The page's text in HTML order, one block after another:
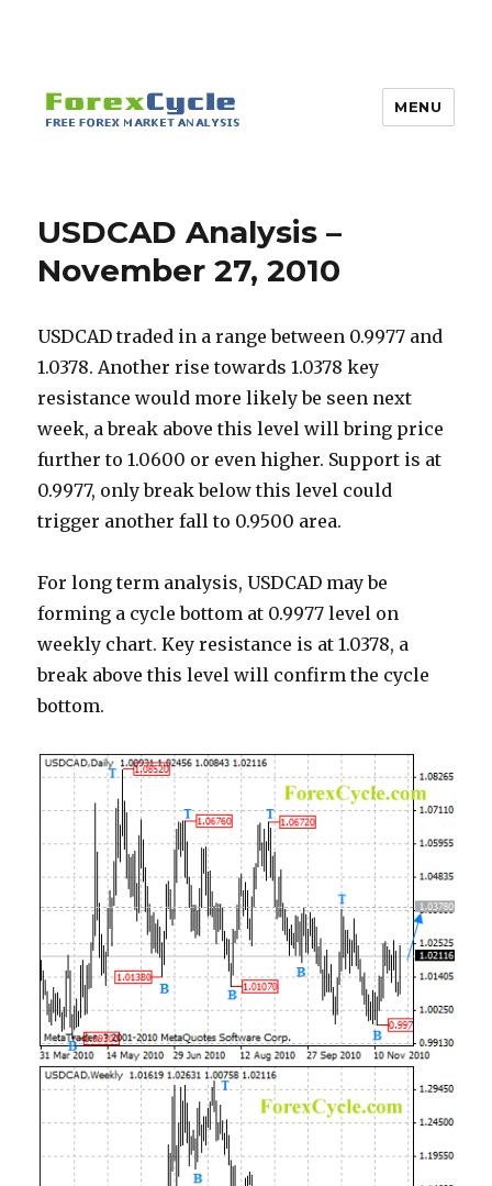
MENU
USDCAD Analysis –
November 27, 2010
USDCAD traded in a range between 0.9977 and
1.0378. Another rise towards 1.0378 key
resistance would more likely be seen next
week, a break above this level will bring price
further to 1.0600 or even higher. Support is at
0.9977, only break below this level could
trigger another fall to 0.9500 area.
For long term analysis, USDCAD may be
forming a cycle bottom at 0.9977 level on
weekly chart. Key resistance is at 1.0378, a
break above this level will confirm the cycle
bottom.